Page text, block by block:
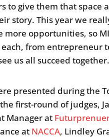
to give them that space
story. This year we
opportunities, so
each, from entrepreneur
us all succeed
presented during the
first-round of judges,
Manager at
at NACCA, Lindley